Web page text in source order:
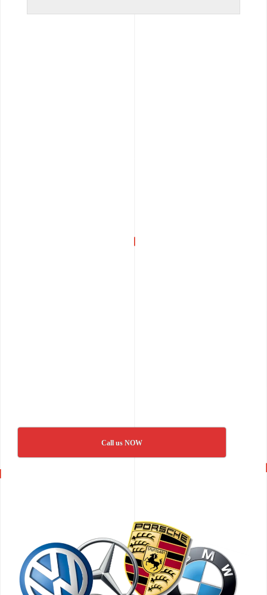
Call us NOW